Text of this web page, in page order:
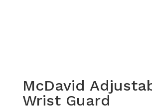
McDavid
Wrist Guard